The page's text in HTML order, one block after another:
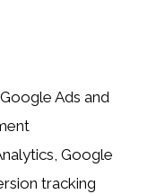
Ads and
Google
tracking